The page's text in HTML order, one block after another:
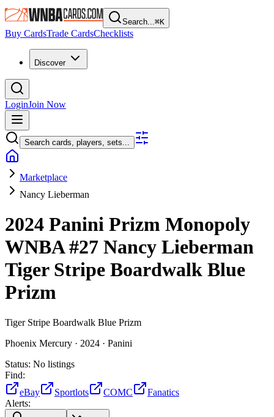
Search...⌘K
Buy CardsTrade CardsChecklists
Discover
LoginJoin Now
Search cards, players, sets...
Marketplace
Nancy Lieberman
2024 Panini Prizm Monopoly
WNBA#27 Nancy Lieberman
Tiger Stripe Boardwalk Blue
Prizm
Tiger Stripe Boardwalk Blue Prizm
Phoenix Mercury · 2024 · Panini
Status: No listings
Find:
eBay
Sportlots COMC
Fanatics
Alerts: